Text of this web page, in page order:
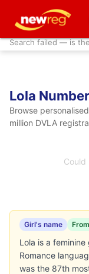
Search failed — is
Lola
Browse
million DVLA
Could
Girl's name
Lola is a
Romance
was the 87th